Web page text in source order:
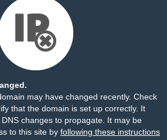
may have changed recently. Check
that the domain is set up correctly. It
changes to propagate. It may be
to this site by following these instructions